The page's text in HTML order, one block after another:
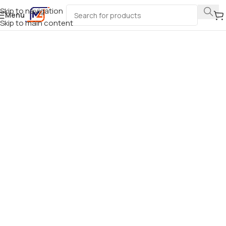
Skip to navigation
Skip to main content
Menu